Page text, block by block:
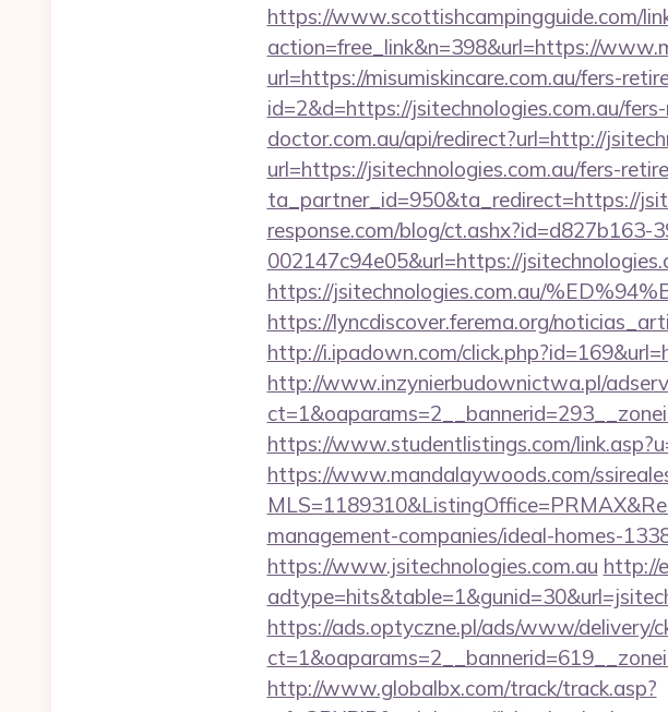
https://www.scottishcampingguide.com/
action=free_link&n=398&url=https://
url=https://misumiskincare.com.au/fers-
id=2&d=https://jsitechnologies.com.au/
doctor.com.au/api/redirect?url=http://
url=https://jsitechnologies.com.au/fers-
ta_partner_id=950&ta_redirect=https://
response.com/blog/ct.ashx?id=d827b163-
002147c94e05&url=https://
https://jsitechnologies.com.au/
https://lyncdiscover.ferema.org/
http://i.ipadown.com/
http://www.inzynierbudownictwa.pl/
https://www.studentlistings.com/
https://www.mandalaywoods.com/
management-companies/ideal-homes-
https://www.jsitechnologies.com.au http://
https://ads.optyczne.pl/ads/www/delivery/
http://www.globalbx.com/track/track.asp?